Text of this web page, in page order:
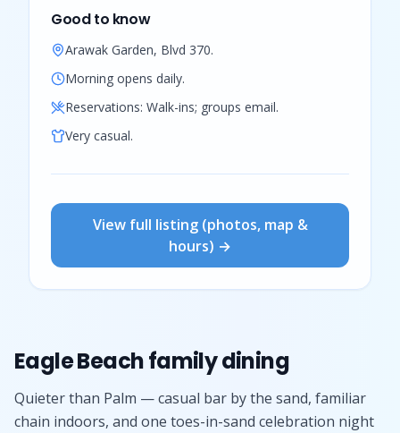
Good to know
Arawak Garden, Blvd 370.
Morning opens daily.
Reservations: Walk-ins; groups email.
Very casual.
View full listing (photos, map &
hours) →
Eagle Beach family dining
Quieter than Palm — casual bar by the sand, familiar
chain indoors, and one toes-in-sand celebration night